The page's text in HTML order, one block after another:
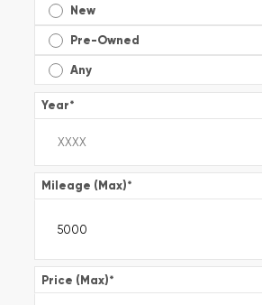
New
Pre-Owned
Any
Year*
Mileage (Max)*
Price (Max)*